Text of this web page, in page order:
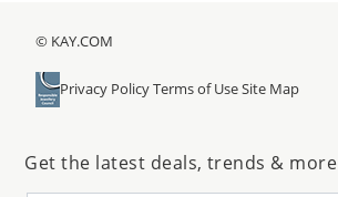
© KAY.COM
Privacy PolicyTerms of UseSite Map
Get the latest deals, trends & more